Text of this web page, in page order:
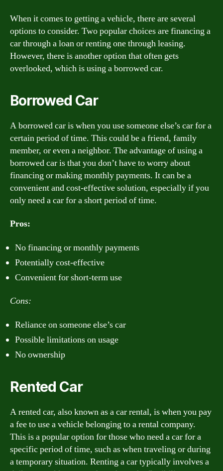
When it comes to getting a vehicle, there are several
options to consider. Two popular choices are financing a
car through a loan or renting one through leasing.
However, there is another option that often gets
overlooked, which is using a borrowed car.
Borrowed Car
A borrowed car is when you use someone else’s car for a
certain period of time. This could be a friend, family
member, or even a neighbor. The advantage of using a
borrowed car is that you don’t have to worry about
financing or making monthly payments. It can be a
convenient and cost-effective solution, especially if you
only need a car for a short period of time.
Pros:
No financing or monthly payments
Potentially cost-effective
Convenient for short-term use
Cons:
Reliance on someone else’s car
Possible limitations on usage
No ownership
Rented Car
A rented car, also known as a car rental, is when you pay
a fee to use a vehicle belonging to a rental company.
This is a popular option for those who need a car for a
specific period of time, such as when traveling or during
a temporary situation. Renting a car typically involves a